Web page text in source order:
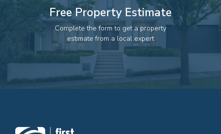
Free Property Estimate
Complete the form to get a property
estimate from a local expert